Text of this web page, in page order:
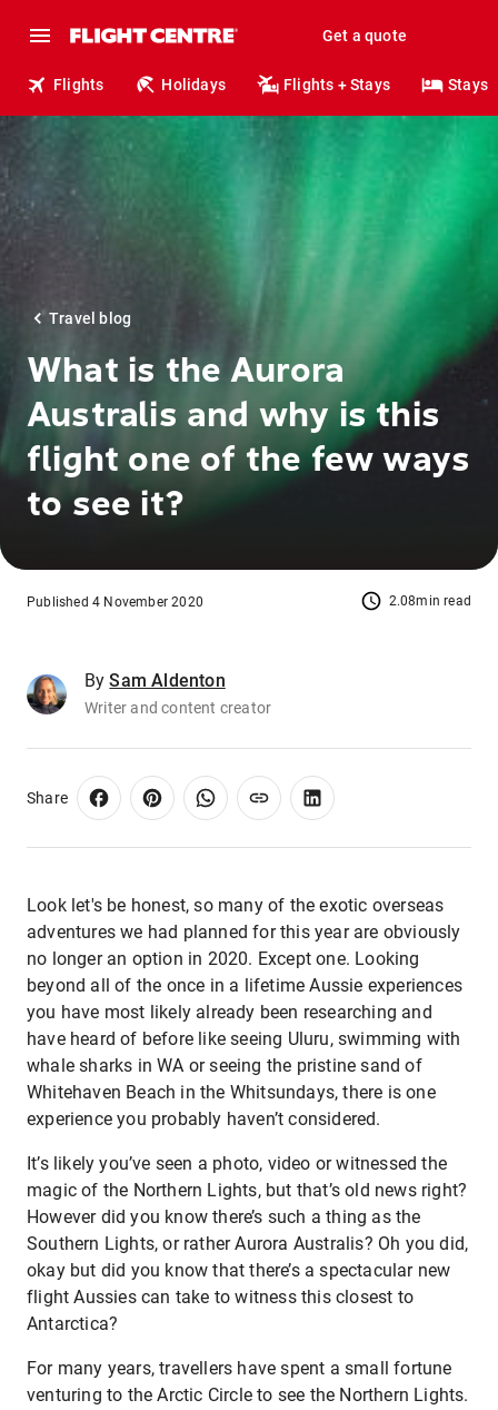
Get a quote
Flights Holidays Flights + Stays Stays
Travel blog
What is the Aurora
Australis and why is this
flight one of the few ways
to see it?
2.08min read
Published 4 November 2020
By Sam Aldenton
Writer and content creator
Share
Look let's be honest, so many of the exotic overseas
adventures we had planned for this year are obviously
no longer an option in 2020. Except one. Looking
beyond all of the once in a lifetime Aussie experiences
you have most likely already been researching and
have heard of before like seeing Uluru, swimming with
whale sharks in WA or seeing the pristine sand of
Whitehaven Beach in the Whitsundays, there is one
experience you probably haven’t considered.
It’s likely you’ve seen a photo, video or witnessed the
magic of the Northern Lights, but that’s old news right?
However did you know there’s such a thing as the
Southern Lights, or rather Aurora Australis? Oh you did,
okay but did you know that there’s a spectacular new
flight Aussies can take to witness this closest to
Antarctica?
For many years, travellers have spent a small fortune
venturing to the Arctic Circle to see the Northern Lights.